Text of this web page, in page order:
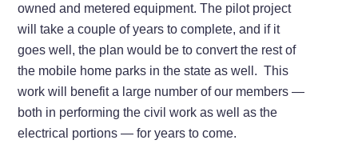
owned and metered equipment. The pilot project
will take a couple of years to complete, and if it
goes well, the plan would be to convert the rest of
the mobile home parks in the state as well. This
work will benefit a large number of our members —
both in performing the civil work as well as the
electrical portions — for years to come.